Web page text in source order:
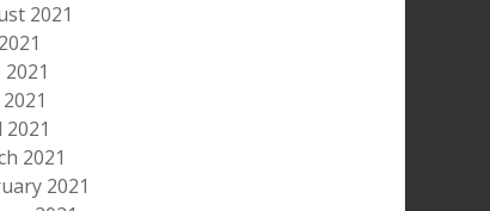
2021
2021
2021
2021